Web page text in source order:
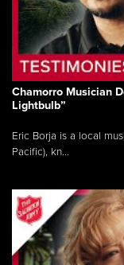
Chamorro Musician
Lightbulb”
Eric Borja is a local
Pacific), kn...